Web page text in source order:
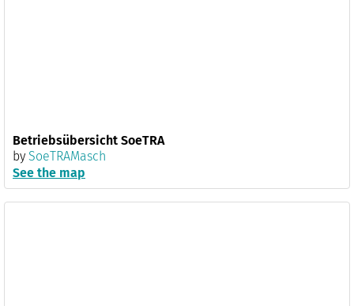
Betriebsübersicht SoeTRA
by SoeTRAMasch
See the map